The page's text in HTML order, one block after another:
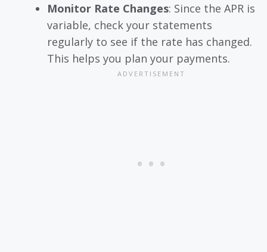
Monitor Rate Changes: Since the APR is
variable, check your statements
regularly to see if the rate has changed.
This helps you plan your payments.